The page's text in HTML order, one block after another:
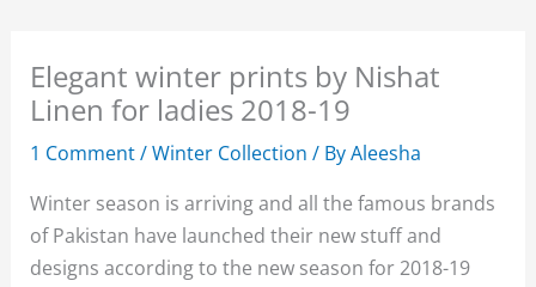
Elegant winter prints by Nishat
Linen for ladies 2018-19
1 Comment/Winter Collection / ByAleesha
Winter season is arriving and all the famous brands
of Pakistan have launched their new stuff and
designs according to the new season for 2018-19